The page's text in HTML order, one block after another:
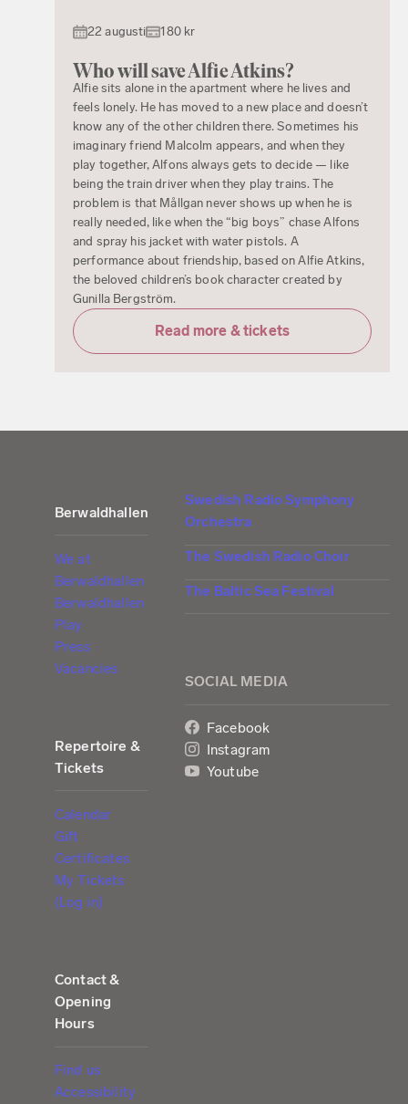
22 augusti 180 kr
Who will save Alfie Atkins?
Alfie sits alone in the apartment where he lives and
feels lonely. He has moved to a new place and doesn’t
know any of the other children there. Sometimes his
imaginary friend Malcolm appears, and when they
play together, Alfons always gets to decide — like
being the train driver when they play trains. The
problem is that Mållgan never shows up when he is
really needed, like when the “big boys” chase Alfons
and spray his jacket with water pistols. A
performance about friendship, based on Alfie Atkins,
the beloved children’s book character created by
Gunilla Bergström.
Read more & tickets
Berwaldhallen
We at
Berwaldhallen
Berwaldhallen
Play
Press
Vacancies
Repertoire &
Tickets
Calendar
Gift
Certificates
My Tickets
(Log in)
Contact &
Opening
Hours
Find us
Accessibility
Swedish Radio Symphony
Orchestra
The Swedish Radio Choir
The Baltic Sea Festival
SOCIAL MEDIA
Facebook
Instagram
Youtube